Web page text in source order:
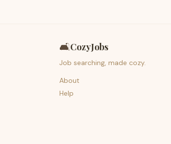
🛋️CozyJobs
Job searching, made cozy.
About
Help